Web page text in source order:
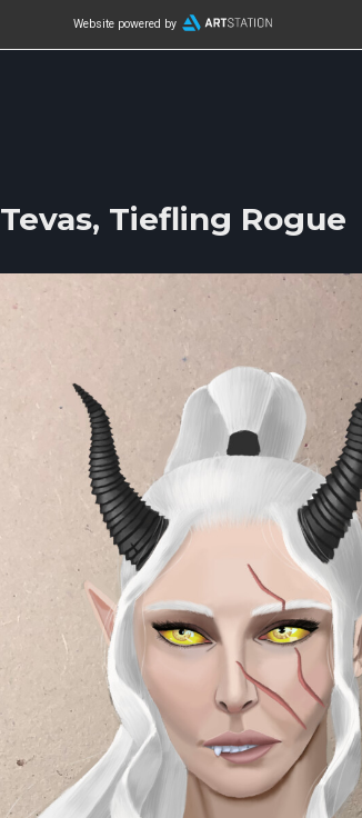
Website powered by
Tevas, Tiefling Rogue